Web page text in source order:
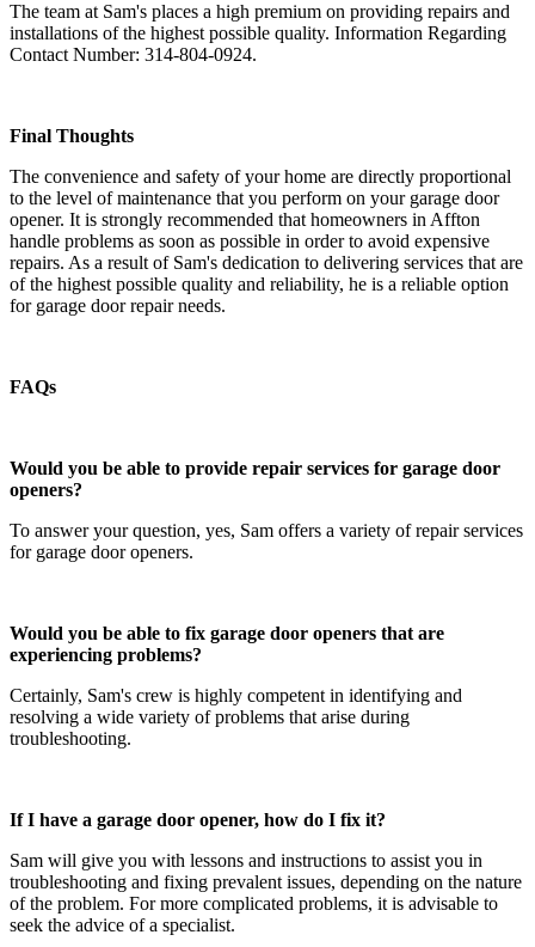
The team at Sam's places a high premium on providing repairs and
installations of the highest possible quality. Information Regarding
Contact Number: 314-804-0924.
Final Thoughts
The convenience and safety of your home are directly proportional
to the level of maintenance that you perform on your garage door
opener. It is strongly recommended that homeowners in Affton
handle problems as soon as possible in order to avoid expensive
repairs. As a result of Sam's dedication to delivering services that are
of the highest possible quality and reliability, he is a reliable option
for garage door repair needs.
FAQs
Would you be able to provide repair services for garage door
openers?
To answer your question, yes, Sam offers a variety of repair services
for garage door openers.
Would you be able to fix garage door openers that are
experiencing problems?
Certainly, Sam's crew is highly competent in identifying and
resolving a wide variety of problems that arise during
troubleshooting.
If I have a garage door opener, how do I fix it?
Sam will give you with lessons and instructions to assist you in
troubleshooting and fixing prevalent issues, depending on the nature
of the problem. For more complicated problems, it is advisable to
seek the advice of a specialist.